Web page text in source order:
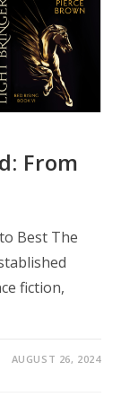
From
Best The
fiction,
AUGUST 26, 2024